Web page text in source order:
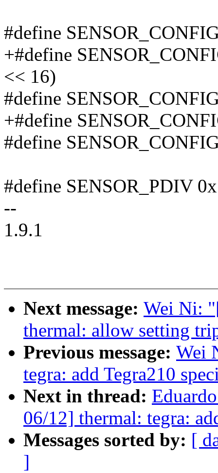
#define
+#define
<< 16)
#define
+#define
#define
#define SENSOR_PDIV
--
1.9.1
Next message: Wei Ni:
thermal: allow setting
Previous message: Wei
tegra: add Tegra210
Next in thread:
06/12] thermal: tegra:
Messages sorted by: [
]